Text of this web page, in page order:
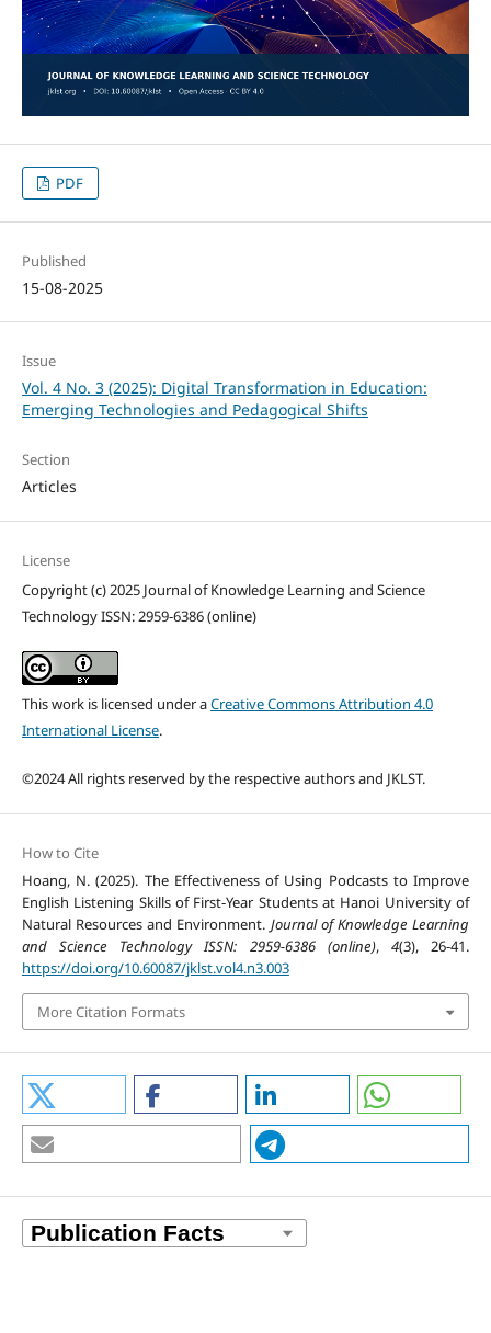
PDF
Published
15-08-2025
Issue
Vol. 4 No. 3 (2025): Digital Transformation in Education:
Emerging Technologies and Pedagogical Shifts
Section
Articles
License
Copyright (c) 2025 Journal of Knowledge Learning and Science
Technology ISSN: 2959-6386 (online)
This work is licensed under aCreative Commons Attribution 4.0
International License.
©2024 All rights reserved by the respective authors and JKLST.
How to Cite
Hoang, N. (2025). The Effectiveness of Using Podcasts to Improve
English Listening Skills of First-Year Students at Hanoi University of
Natural Resources and Environment. Journal of Knowledge Learning
and Science Technology ISSN: 2959-6386 (online), 4(3), 26-41.
https://doi.org/10.60087/jklst.vol4.n3.003
More Citation Formats